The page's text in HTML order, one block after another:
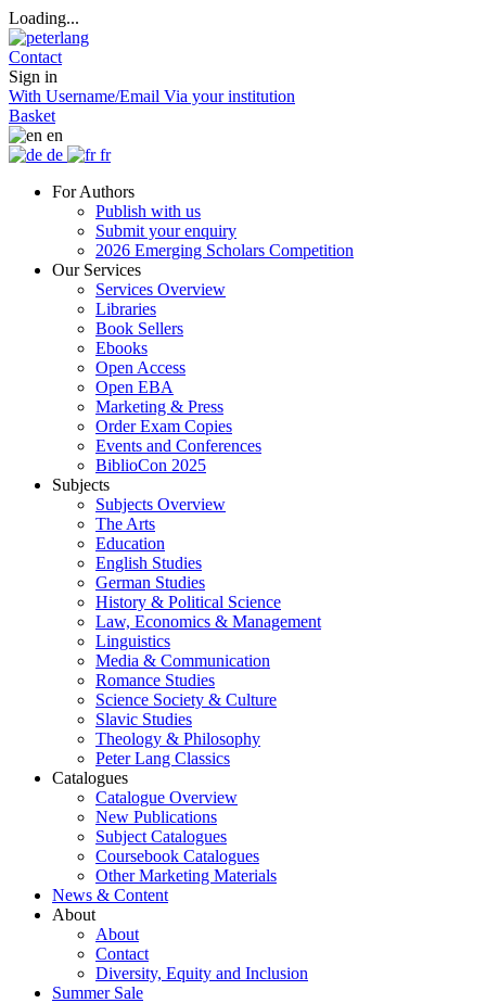
Loading...
Contact
Sign in
With Username/Email Via your institution
Basket
en
de
fr
For Authors
Publish with us
Submit your enquiry
2026 Emerging Scholars Competition
Our Services
Services Overview
Libraries
Book Sellers
Ebooks
Open Access
Open EBA
Marketing & Press
Order Exam Copies
Events and Conferences
BiblioCon 2025
Subjects
Subjects Overview
The Arts
Education
English Studies
German Studies
History & Political Science
Law, Economics & Management
Linguistics
Media & Communication
Romance Studies
Science Society & Culture
Slavic Studies
Theology & Philosophy
Peter Lang Classics
Catalogues
Catalogue Overview
New Publications
Subject Catalogues
Coursebook Catalogues
Other Marketing Materials
News & Content
About
About
Contact
Diversity, Equity and Inclusion
Summer Sale